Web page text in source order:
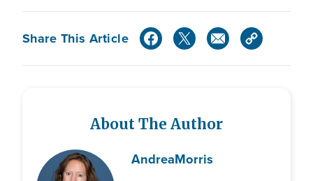
Share This Article
About The Author
AndreaMorris